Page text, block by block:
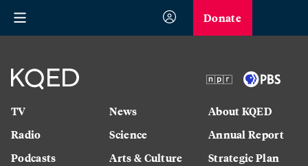
Donate
TV
Radio
Podcasts
News
Science
Arts & Culture
About KQED
Annual Report
Strategic Plan